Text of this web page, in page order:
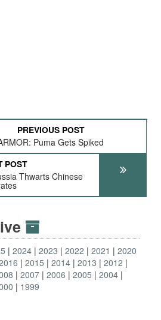
PREVIOUS POST
Puma Gets Spiked
POST
Thwarts Chinese
2024 2023 2022 2021
2020
2015 2014 2013
2012
2007 2006 2005
2004
1999